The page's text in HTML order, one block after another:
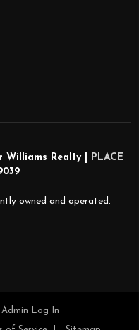
Williams Realty |
PLACE
owned and operated.
Admin Log In